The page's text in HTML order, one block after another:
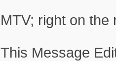
MTV; right on the
This Message